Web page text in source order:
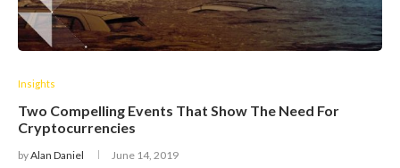
Insights
Two Compelling Events That Show The Need For
Cryptocurrencies
byAlan Daniel June 14, 2019